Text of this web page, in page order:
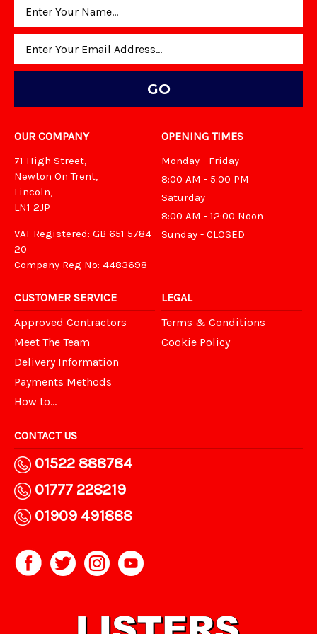
OUR COMPANY
71 High Street,
Newton On Trent,
Lincoln,
LN1 2JP
VAT Registered: GB 651 5784
20
Company Reg No: 4483698
OPENING TIMES
Monday - Friday
8:00 AM - 5:00 PM
Saturday
8:00 AM - 12:00 Noon
Sunday - CLOSED
CUSTOMER SERVICE
Approved Contractors
Meet The Team
Delivery Information
Payments Methods
How to...
LEGAL
Terms & Conditions
Cookie Policy
CONTACT US
01522 888784
01777 228219
01909 491888